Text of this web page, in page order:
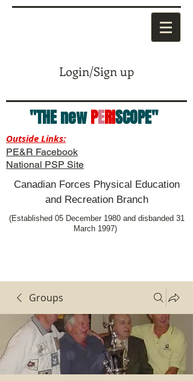
Login/Sign up
"THE newPERISCOPE"
Outside Links:
PE&R Facebook
National PSP Site
Canadian Forces Physical Education
and Recreation Branch
(Established 05 December 1980 and disbanded 31
March 1997)
Groups